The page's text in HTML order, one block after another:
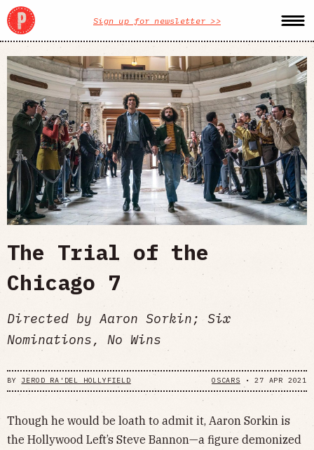
Sign up for newsletter >>
The Trial of the
Chicago 7
Directed by Aaron Sorkin; Six
Nominations, No Wins
BY JEROD RA'DEL HOLLYFIELD OSCARS •27 APR 2021
Though he would be loath to admit it, Aaron Sorkin is
the Hollywood Left’s Steve Bannon—a figure demonized